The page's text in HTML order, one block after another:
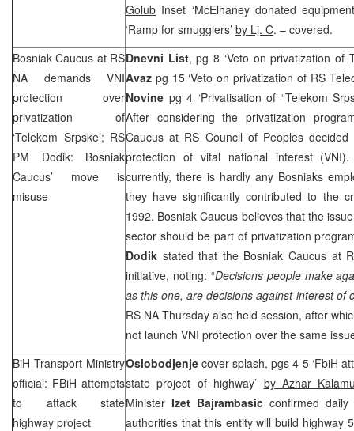
Golub Inset ‘McElhaney donated
‘Ramp for smugglers’ by Lj. C. – covered.
Bosniak Caucus at RS
NA demands VNI
protection over
privatization of
‘Telekom Srpske’; RS
PM Dodik: Bosniak
Caucus’ move is
misuse
Dnevni List, pg 8 ‘Veto on privatization of
Avaz pg 15 ‘Veto on privatization of RS
Novine pg 4 ‘Privatisation of “Telekom
After considering the privatization
Caucus at RS Council of Peoples
protection of vital national interest
currently, there is hardly any Bosniaks
they have significantly contributed to the
1992. Bosniak Caucus believes that the
sector should be part of privatization
Dodik stated that the Bosniak Caucus at
initiative, noting: “Decisions people make
as this one, are decisions against interest of
RS NA Thursday also held session, after
not launch VNI protection over the same
BiH Transport Ministry
official: FBiH attempts
to attack state
highway project
Oslobodjenje cover splash, pgs 4-5 ‘FbiH
state project of highway’ by Azhar
Minister Izet Bajrambasicconfirmed daily
authorities that this entity will build highway